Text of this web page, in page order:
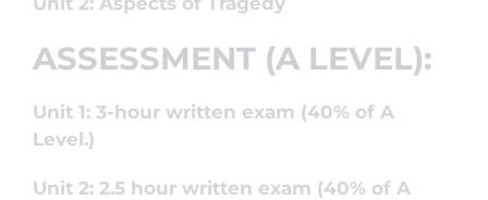
ASSESSMENT (A LEVEL):
Unit 1: 3-hour written exam (40% of A
Level.)
Unit 2: 2.5 hour written exam (40% of A